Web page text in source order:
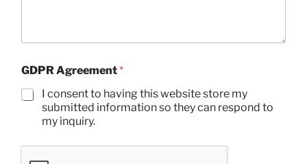
GDPR Agreement*
I consent to having this website store my
submitted information so they can respond to
my inquiry.